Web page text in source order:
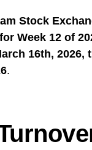
Stock
Week 12 of
16th, 2026,
.